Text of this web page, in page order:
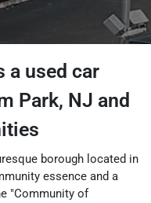
a used car
Park, NJ and
borough located in
essence and a
"Community of